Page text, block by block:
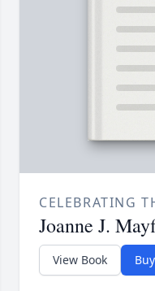
CELEBRATING
Joanne J.
View Book